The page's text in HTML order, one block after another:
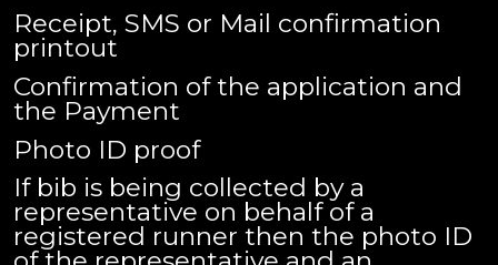
Receipt, SMS or Mail confirmation
printout
Confirmation of the application and
the Payment
Photo ID proof
If bib is being collected by a
representative on behalf of a
registered runner then the photo ID